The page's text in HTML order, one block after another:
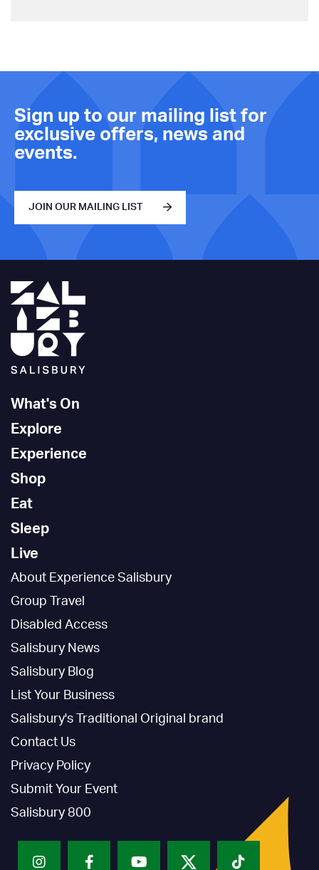
Sign up to our mailing list for
exclusive offers, news and
events.
JOIN OUR MAILING LIST
What's On
Explore
Experience
Shop
Eat
Sleep
Live
About Experience Salisbury
Group Travel
Disabled Access
Salisbury News
Salisbury Blog
List Your Business
Salisbury's Traditional Original brand
Contact Us
Privacy Policy
Submit Your Event
Salisbury 800